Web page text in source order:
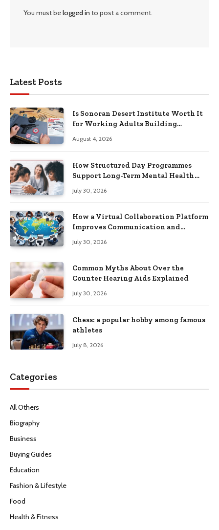
You must belogged in to post a comment.
Latest Posts
Is Sonoran Desert Institute Worth It
for Working Adults Building
August 4, 2026
How Structured Day Programmes
Support Long-Term Mental Health
July 30, 2026
How a Virtual Collaboration Platform
Improves Communication and
July 30, 2026
Common Myths About Over the
Counter Hearing Aids Explained
July 30, 2026
Chess: a popular hobby among famous
athletes
July 8, 2026
Categories
All Others
Biography
Business
Buying Guides
Education
Fashion & Lifestyle
Food
Health & Fitness